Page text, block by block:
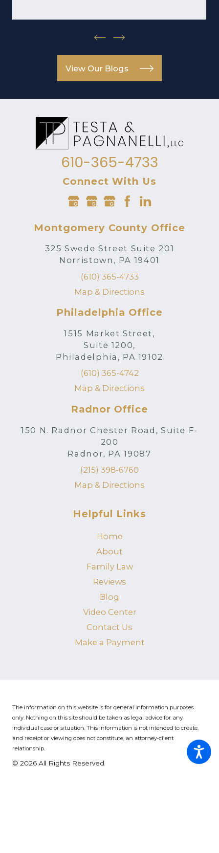
View Our Blogs
610-365-4733
Connect With Us
Montgomery County Office
325 Swede Street Suite 201
Norristown, PA 19401
(610) 365-4733
Map & Directions
Philadelphia Office
1515 Market Street,
Suite 1200,
Philadelphia, PA 19102
(610) 365-4742
Map & Directions
Radnor Office
150 N. Radnor Chester Road, Suite F-
200
Radnor, PA 19087
(215) 398-6760
Map & Directions
Helpful Links
Home
About
Family Law
Reviews
Blog
Video Center
Contact Us
Make a Payment
The information on this website is for general information purposes
only. Nothing on this site should be taken as legal advice for any
individual case or situation.This information is not intended to create,
and receipt or viewing does not constitute, an attorney-client
relationship.
© 2026 All Rights Reserved.